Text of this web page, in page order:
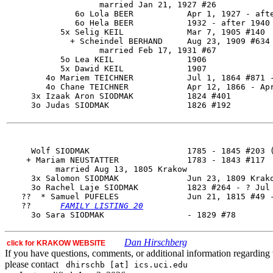
                   married Jan 21, 1927 #26
6o Lola BEER           Apr 1, 1927 -
              6o Hela BEER           1932 - after 1940
           5x Selig KEIL             Mar 7, 1905 #140
             + Scheindel BERHAND     Aug 23, 1909 #634
                   married Feb 17, 1931 #67
           5o Lea KEIL               1906
           5x Dawid KEIL             1907
4o Mariem TEICHNER           Jul 1, 1864 #871
4o Chane TEICHNER            Apr 12, 1866 -
     3x Izaak Aron SIODMAK           1824 #401
     3o Judas SIODMAK                1826 #192
Wolf SIODMAK                    1785 - 1845 #203
    + Mariam NEUSTATTER              1783 - 1843 #117
          married Aug 13, 1805 Krakow
3x Salomon SIODMAK              Jun 23, 1809
     3o
Rachel Laje SIODMAK
1823 #264 - ? Jul
??  * Samuel PUFELES              Jun 21, 1815 #49
   ??
FAMILY LISTING 20
click for KRAKOW WEBSITE
Dan Hirschberg
If you have questions, comments, or additional information
please contact dhirschb [at] ics.uci.edu